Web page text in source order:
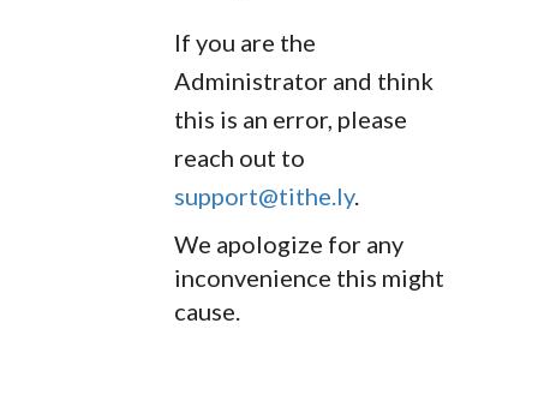
If you are the
Administrator and think
this is an error, please
reach out to
support@tithe.ly.
We apologize for any
inconvenience this might
cause.